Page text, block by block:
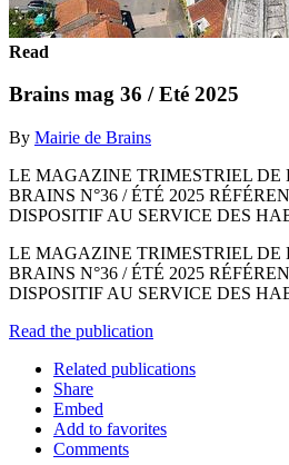
Read
Brains mag 36 / Eté 2025
By Mairie de Brains
LE MAGAZINE TRIMESTRIEL DE
BRAINS N°36 / ÉTÉ 2025
DISPOSITIF AU SERVICE DES
LE MAGAZINE TRIMESTRIEL DE
BRAINS N°36 / ÉTÉ 2025
DISPOSITIF AU SERVICE DES
Read the publication
Related publications
Share
Embed
Add to favorites
Comments